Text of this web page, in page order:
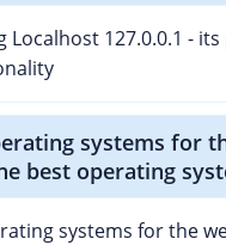
Localhost 127.0.0.1 -
systems for
best operating
systems for the